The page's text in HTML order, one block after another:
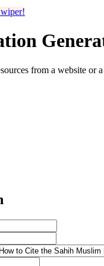
from a website